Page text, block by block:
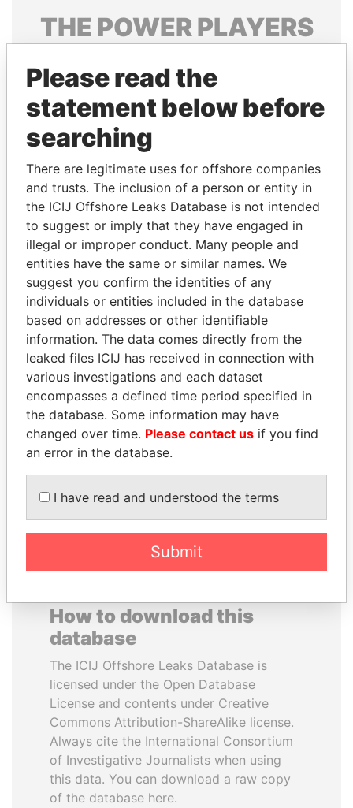
THE POWERPLAYERS
politicians and their relatives and associates.
Pandora
Papers
Papers
Panama Papers
MUDHAR GHASSAN
SHAWKAT
Former member of
parliament, Iraq
BRIAN MULRONEY
Former prime minister,
Canada
EXPLORE ALL
How to download this
database
The ICIJ Offshore Leaks Database is
licensed under the Open Database
License and contents under Creative
Commons Attribution-ShareAlike license.
Always cite the International Consortium
of Investigative Journalists when using
this data. You can download a raw copy
of the database here.
Please read the
statement below before
searching
There are legitimate uses for offshore companies
and trusts. The inclusion of a person or entity in
the ICIJ Offshore Leaks Database is not intended
to suggest or imply that they have engaged in
illegal or improper conduct. Many people and
entities have the same or similar names. We
suggest you confirm the identities of any
individuals or entities included in the database
based on addresses or other identifiable
information. The data comes directly from the
leaked files ICIJ has received in connection with
various investigations and each dataset
encompasses a defined time period specified in
the database. Some information may have
changed over time. Please contact us if you find
an error in the database.
I have read and understood the terms
Submit